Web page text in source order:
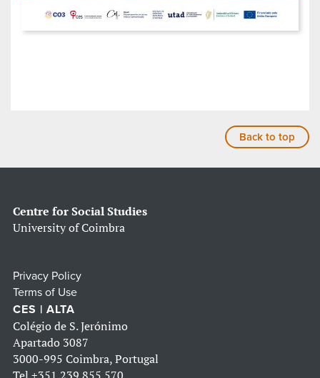
Back to top
Centre for Social Studies
University of Coimbra
Privacy Policy
Terms of Use
CES | ALTA
Colégio de S. Jerónimo
Apartado 3087
3000-995 Coimbra, Portugal